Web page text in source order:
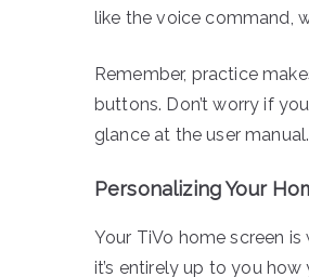
like the voice command,
Remember, practice
buttons. Don’t worry if
glance at the user manual.
Personalizing Your
Your TiVo home screen
it’s entirely up to you